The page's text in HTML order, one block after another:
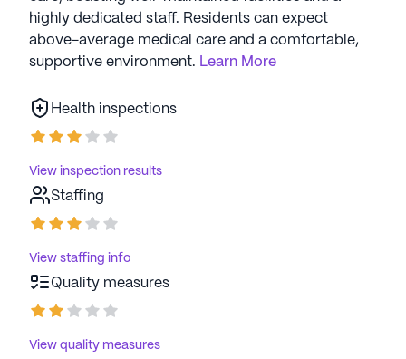
highly dedicated staff. Residents can expect
above-average medical care and a comfortable,
supportive environment. Learn More
Health inspections
View inspection results
Staffing
View staffing info
Quality measures
View quality measures